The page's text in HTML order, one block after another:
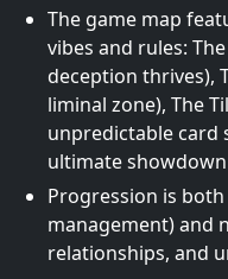
The game map
vibes and rules:
deception thrives),
liminal zone), The
unpredictable card
ultimate
Progression is
management) and
relationships, and